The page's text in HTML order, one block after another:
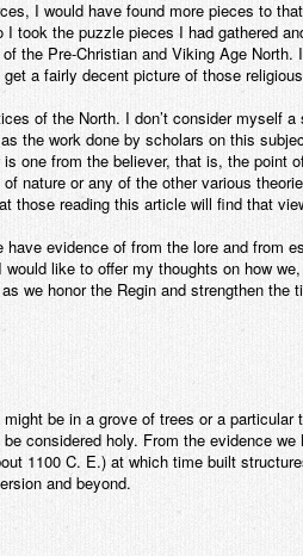
I would have found more pieces to
took the puzzle pieces I had gathered
the Pre-Christian and Viking Age
a fairly decent picture of those
of the North. I don’t consider myself
the work done by scholars on this
one from the believer, that is, the point
nature or any of the other various
those reading this article will find that
evidence of from the lore and from
like to offer my thoughts on how
we honor the Regin and strengthen
be in a grove of trees or a
considered holy. From the evidence
1100 C. E.) at which time built
and beyond.